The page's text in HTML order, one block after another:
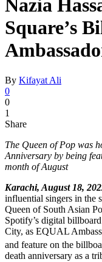
Nazia
Square’s
By Kifayat Ali
0
0
1
Share
The Queen of Pop was
Anniversary by being
month of August
Karachi, August 18,
influential singers in the
Queen of South Asian
Spotify’s digital
City, as EQUAL
and feature on the
death anniversary as a